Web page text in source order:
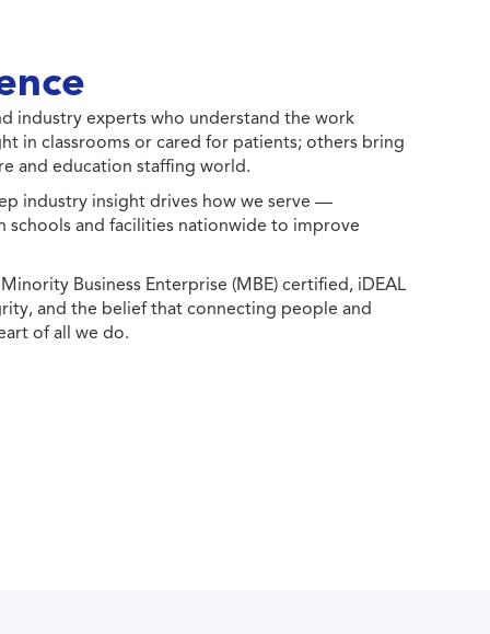
industry experts who understand the work
in classrooms or cared for patients; others bring
and education staffing world.
industry insight drives how we serve —
and facilities nationwide to improve
Business Enterprise (MBE) certified, iDEAL
and the belief that connecting people and
of all we do.